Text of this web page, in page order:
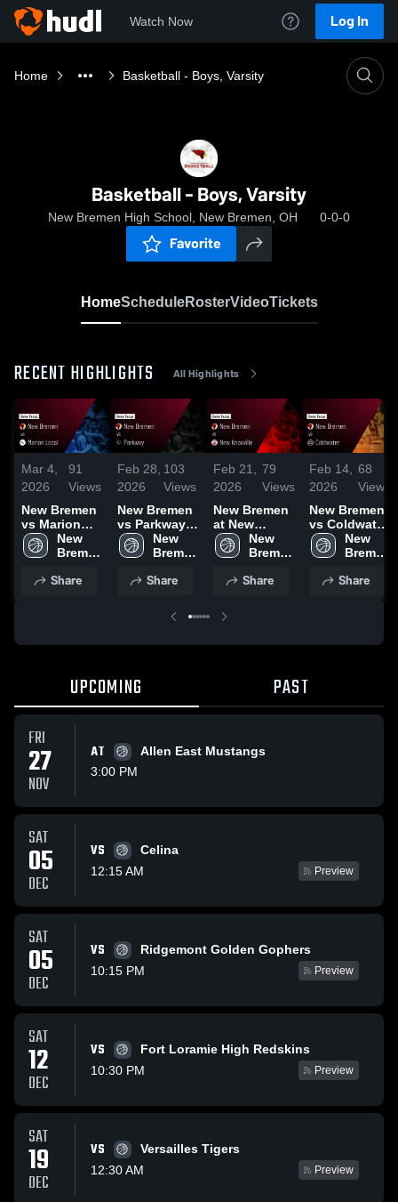
Watch Now Log In
Home Basketball - Boys, Varsity
Basketball - Boys, Varsity
New Bremen High School, New Bremen, OH 0-0-0
Favorite
HomeScheduleRosterVideoTickets
RECENT HIGHLIGHTS All Highlights
Mar 4,
2026
91
Views
New Bremen
vs Marion
Local • Game
Recap • Mar
New
Bremen
School
Share
Feb 28,
2026
103
Views
New Bremen
vs Parkway •
Game Recap
• Feb 27,
New
Bremen
School
Share
Feb 21,
2026
79
Views
New Bremen
at New
Knoxville •
Game Recap
2026
New
Bremen
School
Share
Feb 14,
2026
68
Views
New Bremen
vs Coldwater
• Game
Recap • Feb
New
Bremen
School
Share
UPCOMING PAST
FRI
27
NOV
AT
Allen East Mustangs
3:00 PM
SAT
05
DEC
VS
Celina
12:15 AM
Preview
SAT
05
DEC
VS
Ridgemont Golden Gophers
10:15 PM
Preview
SAT
12
DEC
VS
Fort Loramie High Redskins
10:30 PM
Preview
SAT
19
DEC
VS
Versailles Tigers
12:30 AM
Preview